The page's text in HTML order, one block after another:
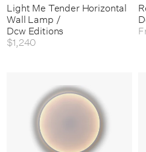
Light Me Tender Horizontal
Wall Lamp /
Dcw Editions
$1,240